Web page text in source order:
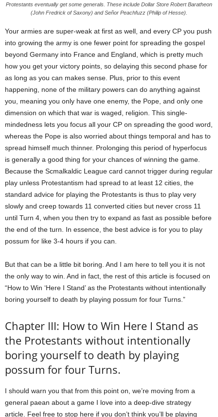
Protestants eventually get some generals. These include Dollar Store Robert Baratheon
(John Fredrick of Saxony) and Señor Peachfuzz (Philip of Hesse).
Your armies are super-weak at first as well, and every CP you push
into growing the army is one fewer point for spreading the gospel
beyond Germany into France and England, which is pretty much
how you get your victory points, so delaying this second phase for
as long as you can makes sense. Plus, prior to this event
happening, none of the military powers can do anything against
you, meaning you only have one enemy, the Pope, and only one
dimension on which that war is waged, religion. This single-
mindedness lets you focus all your CP on spreading the good word,
whereas the Pope is also worried about things temporal and has to
spread himself much thinner. Prolonging this period of hyperfocus
is generally a good thing for your chances of winning the game.
Because the Scmalkaldic League card cannot trigger during regular
play unless Protestantism had spread to at least 12 cities, the
standard advice for playing the Protestants is thus to play very
slowly and creep towards 11 converted cities but never cross 11
until Turn 4, when you then try to expand as fast as possible before
the end of the turn. In essence, the best advice is for you to play
possum for like 3-4 hours if you can.
But that can be a little bit boring. And I am here to tell you it is not
the only way to win. And in fact, the rest of this article is focused on
“How to Win ‘Here I Stand’ as the Protestants without intentionally
boring yourself to death by playing possum for four Turns.”
Chapter III: How to Win Here I Stand as
the Protestants without intentionally
boring yourself to death by playing
possum for four Turns.
I should warn you that from this point on, we’re moving from a
general paean about a game I love into a deep-dive strategy
article. Feel free to stop here if you don’t think you’ll be playing